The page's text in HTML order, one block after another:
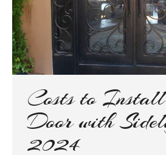
Costs to
Door with
2024